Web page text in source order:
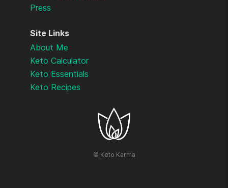
© Keto Karma
Site Links
About Me
Keto Calculator
Keto Essentials
Keto Recipes
Press